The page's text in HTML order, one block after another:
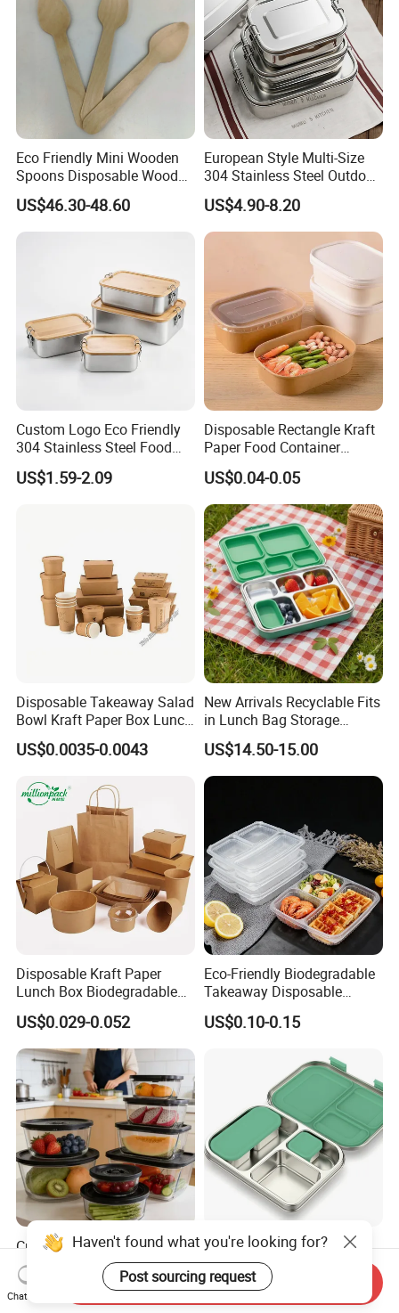
Eco Friendly Mini Wooden
Spoons Disposable Wooden
Utensils
US$46.30-48.60
European Style Multi-Size
304 Stainless Steel Outdoor
Camping Sushi Burger
Bento Food Packing
Container Box
US$4.90-8.20
Custom Logo Eco Friendly
304 Stainless Steel Food
Storage Container Eco-
Friendly Bento Lunch Box
US$1.59-2.09
Disposable Rectangle Kraft
Paper Food Container
Lunch Box with Lid
US$0.04-0.05
Disposable Takeaway Salad
Bowl Kraft Paper Box Lunch
Food Container Box
US$0.0035-0.0043
New Arrivals Recyclable Fits
in Lunch Bag Storage
Stainless Steel Lunch Bento
Box for Picnic Container
US$14.50-15.00
Disposable Kraft Paper
Lunch Box Biodegradable
Food Container with Lid for
Restaurant Takeaway
US$0.029-0.052
Eco-Friendly Biodegradable
Takeaway Disposable
Plastic Meal Prep Food
Container with Lids
US$0.10-0.15
Crystal Clear Safe Materials
High Temperature Resistant
Glass Vacuum Box
US$1.02-3.18
Aohea Customizable
Stainless Steel Lunch Box
Factory Direct
OEM/Odmfood - Grade 304
US$12.80-13.80
Haven't found what you're looking for?
Post sourcing request
Chat Now
Send Inquiry